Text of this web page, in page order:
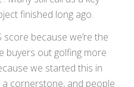
finished long ago.
score because we’re the
buyers out golfing more
we started this in
cornerstone, and people